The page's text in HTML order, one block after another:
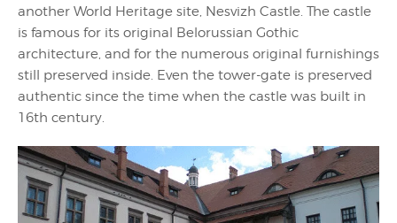
another World Heritage site, Nesvizh Castle. The castle
is famous for its original Belorussian Gothic
architecture, and for the numerous original furnishings
still preserved inside. Even the tower-gate is preserved
authentic since the time when the castle was built in
16th century.